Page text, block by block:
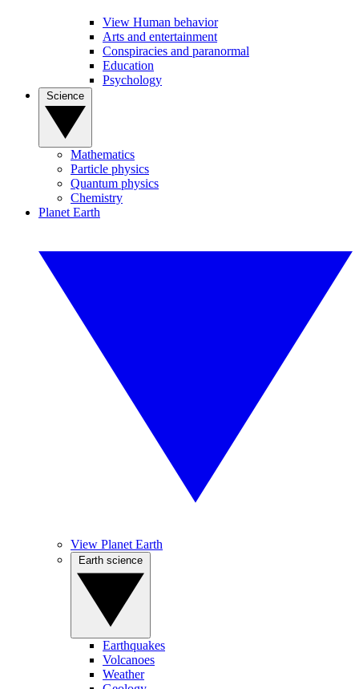
View Human behavior
Arts and entertainment
Conspiracies and paranormal
Education
Psychology
Mathematics
Particle physics
Quantum physics
Chemistry
Planet Earth
View Planet Earth
Earthquakes
Volcanoes
Weather